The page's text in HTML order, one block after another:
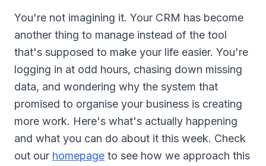
You're not imagining it. Your CRM has become
another thing to manage instead of the tool
that's supposed to make your life easier. You're
logging in at odd hours, chasing down missing
data, and wondering why the system that
promised to organise your business is creating
more work. Here's what's actually happening
and what you can do about it this week. Check
out our homepage to see how we approach this